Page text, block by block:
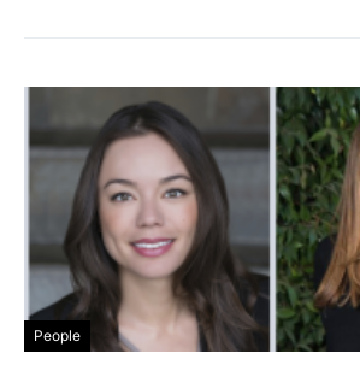
People